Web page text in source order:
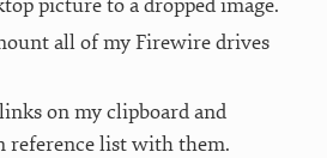
picture to a dropped image.
all of my Firewire drives
on my clipboard and
reference list with them.